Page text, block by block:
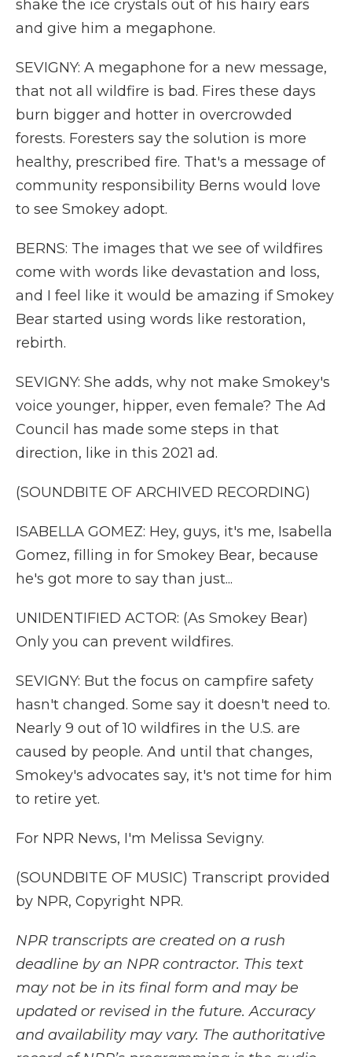
shake the ice crystals out of his hairy ears
and give him a megaphone.
SEVIGNY: A megaphone for a new message,
that not all wildfire is bad. Fires these days
burn bigger and hotter in overcrowded
forests. Foresters say the solution is more
healthy, prescribed fire. That's a message of
community responsibility Berns would love
to see Smokey adopt.
BERNS: The images that we see of wildfires
come with words like devastation and loss,
and I feel like it would be amazing if Smokey
Bear started using words like restoration,
rebirth.
SEVIGNY: She adds, why not make Smokey's
voice younger, hipper, even female? The Ad
Council has made some steps in that
direction, like in this 2021 ad.
(SOUNDBITE OF ARCHIVED RECORDING)
ISABELLA GOMEZ: Hey, guys, it's me, Isabella
Gomez, filling in for Smokey Bear, because
he's got more to say than just...
UNIDENTIFIED ACTOR: (As Smokey Bear)
Only you can prevent wildfires.
SEVIGNY: But the focus on campfire safety
hasn't changed. Some say it doesn't need to.
Nearly 9 out of 10 wildfires in the U.S. are
caused by people. And until that changes,
Smokey's advocates say, it's not time for him
to retire yet.
For NPR News, I'm Melissa Sevigny.
(SOUNDBITE OF MUSIC) Transcript provided
by NPR, Copyright NPR.
NPR transcripts are created on a rush
deadline by an NPR contractor. This text
may not be in its final form and may be
updated or revised in the future. Accuracy
and availability may vary. The authoritative